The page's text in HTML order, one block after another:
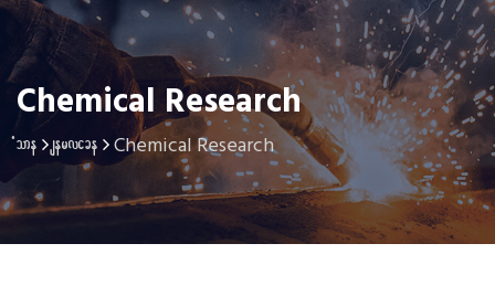
Chemical Research
Home service Chemical Research